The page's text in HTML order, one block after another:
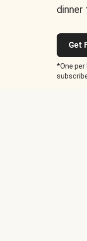
dinner
Get
*One